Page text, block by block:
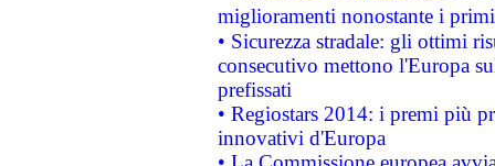
miglioramenti nonostante i
• Sicurezza stradale: gli ottimi
consecutivo mettono l'Europa
prefissati
• Regiostars 2014: i premi più
innovativi d'Europa